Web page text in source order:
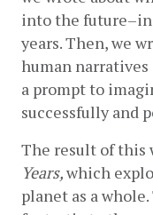
into the future–in
years. Then, we
human
a prompt to
successfully and
The result of this
Years, which
planet as a